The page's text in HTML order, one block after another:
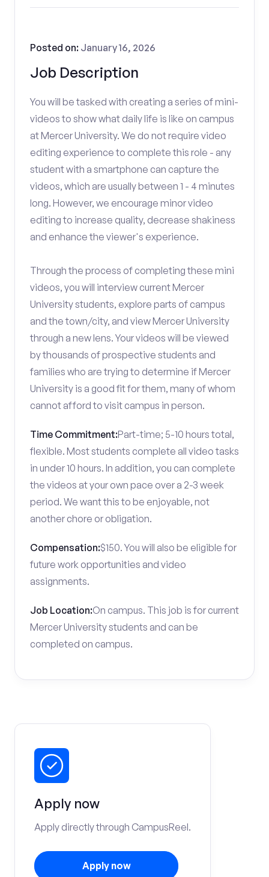
Job Description
Posted on: January 16, 2026
You will be tasked with creating a series of mini-
videos to show what daily life is like on campus
at Mercer University. We do not require video
editing experience to complete this role - any
student with a smartphone can capture the
videos, which are usually between 1 - 4 minutes
long. However, we encourage minor video
editing to increase quality, decrease shakiness
and enhance the viewer's experience.
Through the process of completing these mini
videos, you will interview current Mercer
University students, explore parts of campus
and the town/city, and view Mercer University
through a new lens. Your videos will be viewed
by thousands of prospective students and
families who are trying to determine if Mercer
University is a good fit for them, many of whom
cannot afford to visit campus in person.
Time Commitment:Part-time; 5-10 hours total,
flexible. Most students complete all video tasks
in under 10 hours. In addition, you can complete
the videos at your own pace over a 2-3 week
period. We want this to be enjoyable, not
another chore or obligation.
Compensation:$150. You will also be eligible for
future work opportunities and video
assignments.
Job Location:On campus. This job is for current
Mercer University students and can be
completed on campus.
Apply now
Apply directly through CampusReel.
Apply now